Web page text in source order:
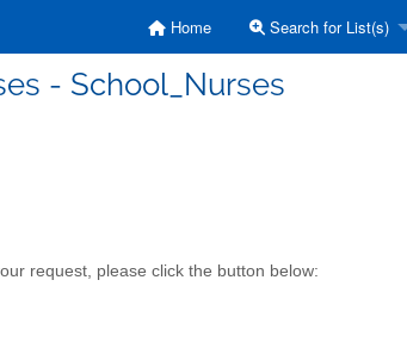
Home Search for List(s)
- School_Nurses
request, please click the button below: